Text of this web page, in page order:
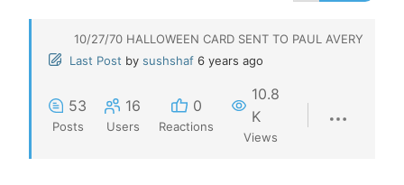
10/27/70 HALLOWEEN CARD SENT TO PAUL AVERY
Last Post by sushshaf 6 years ago
53
Posts
16
Users
0
Reactions
10.8
K
Views